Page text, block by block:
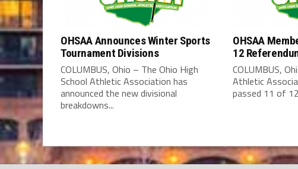
OHSAA Announces Winter Sports
Tournament Divisions
COLUMBUS, Ohio – The Ohio High
School Athletic Association has
announced the new divisional
breakdowns...
OHSAA
12
COLUMBUS,
Athletic
passed 11 of